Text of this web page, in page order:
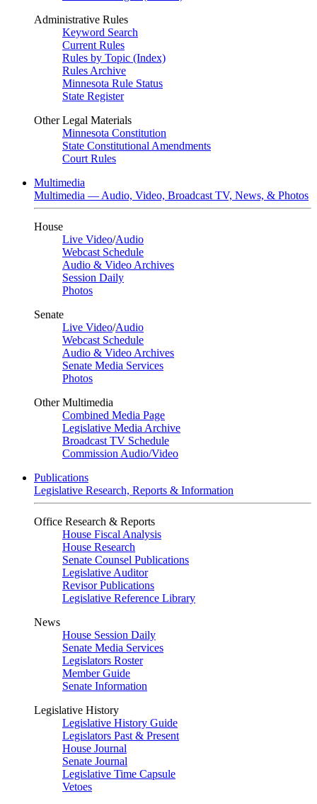
Administrative Rules
Keyword Search
Current Rules
Rules by Topic (Index)
Rules Archive
Minnesota Rule Status
State Register
Other Legal Materials
Minnesota Constitution
State Constitutional Amendments
Court Rules
Multimedia
Multimedia — Audio, Video, Broadcast TV, News, & Photos
House
Live Video/Audio
Webcast Schedule
Audio & Video Archives
Session Daily
Photos
Senate
Live Video/Audio
Webcast Schedule
Audio & Video Archives
Senate Media Services
Photos
Other Multimedia
Combined Media Page
Legislative Media Archive
Broadcast TV Schedule
Commission Audio/Video
Publications
Legislative Research, Reports & Information
Office Research & Reports
House Fiscal Analysis
House Research
Senate Counsel Publications
Legislative Auditor
Revisor Publications
Legislative Reference Library
News
House Session Daily
Senate Media Services
Legislators Roster
Member Guide
Senate Information
Legislative History
Legislative History Guide
Legislators Past & Present
House Journal
Senate Journal
Legislative Time Capsule
Vetoes